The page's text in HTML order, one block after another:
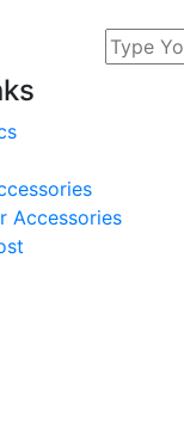
Accessories